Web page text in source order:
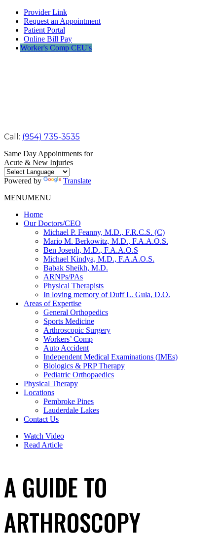
Provider Link
Request an Appointment
Patient Portal
Online Bill Pay
Worker's Comp CEU's
Call: (954) 735-3535
Same Day Appointments for
Acute & New Injuries
Powered by
Translate
MENUMENU
Home
Our Doctors/CEO
Michael P. Feanny, M.D., F.R.C.S. (C)
Mario M. Berkowitz, M.D., F.A.A.O.S.
Ben Joseph, M.D., F.A.A.O.S
Michael Kindya, M.D., F.A.A.O.S.
Babak Sheikh, M.D.
ARNPs/PAs
Physical Therapists
In loving memory of Duff L. Gula, D.O.
Areas of Expertise
General Orthopedics
Sports Medicine
Arthroscopic Surgery
Workers’ Comp
Auto Accident
Independent Medical Examinations (IMEs)
Biologics & PRP Therapy
Pediatric Orthopaedics
Physical Therapy
Locations
Pembroke Pines
Lauderdale Lakes
Contact Us
Watch Video
Read Article
A GUIDE TO
ARTHROSCOPY